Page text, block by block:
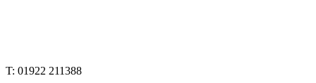
T: 01922 211388